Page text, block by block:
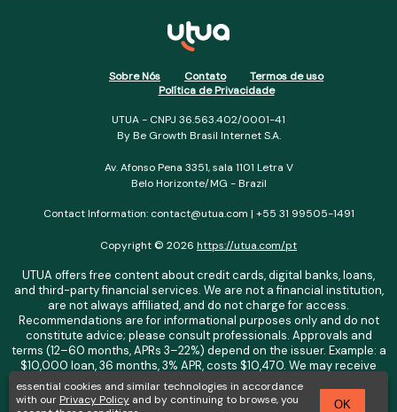
Sobre Nós Contato
Termos de uso
Política de Privacidade
UTUA - CNPJ 36.563.402/0001-41
By Be Growth Brasil Internet S.A.
Av. Afonso Pena 3351, sala 1101 Letra V
Belo Horizonte/MG - Brazil
Contact Information: contact@utua.com | +55 31 99505-1491
Copyright © 2026 https://utua.com/pt
UTUA offers free content about credit cards, digital banks, loans,
and third-party financial services. We are not a financial institution,
are not always affiliated, and do not charge for access.
Recommendations are for informational purposes only and do not
constitute advice; please consult professionals. Approvals and
terms (12–60 months, APRs 3–22%) depend on the issuer. Example: a
$10,000 loan, 36 months, 3% APR, costs $10,470. We may receive
affiliate commissions. We comply with LGPD, GDPR, and CCPA; you
may access or delete your data. Transfers use safeguards. See our
essential cookies and similar technologies in accordance
with our Privacy Policy and by continuing to browse, you
OK